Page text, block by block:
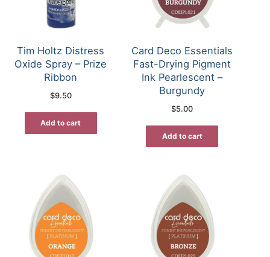
Tim Holtz Distress
Oxide Spray – Prize
Ribbon
$9.50
Add to cart
Card Deco Essentials
Fast-Drying Pigment
Ink Pearlescent –
Burgundy
$5.00
Add to cart